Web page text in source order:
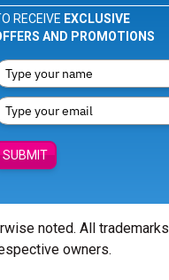
RECEIVE EXCLUSIVE
AND PROMOTIONS
SUBMIT
noted. All trademarks
owners.